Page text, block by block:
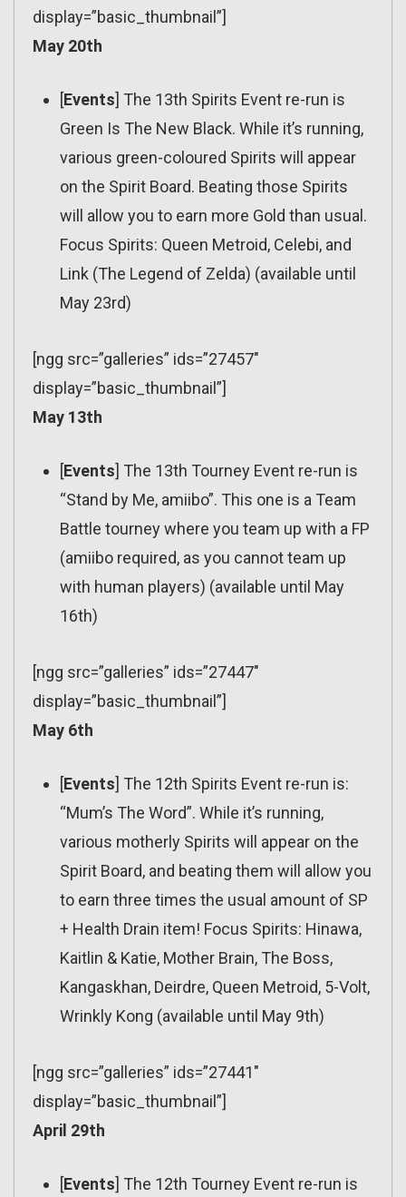
display=”basic_thumbnail”]
May 20th
[Events] The 13th Spirits Event re-run is
Green Is The New Black. While it’s running,
various green-coloured Spirits will appear
on the Spirit Board. Beating those Spirits
will allow you to earn more Gold than usual.
Focus Spirits: Queen Metroid, Celebi, and
Link (The Legend of Zelda) (available until
May 23rd)
[ngg src=”galleries” ids=”27457″
display=”basic_thumbnail”]
May 13th
[Events] The 13th Tourney Event re-run is
“Stand by Me, amiibo”. This one is a Team
Battle tourney where you team up with a FP
(amiibo required, as you cannot team up
with human players) (available until May
16th)
[ngg src=”galleries” ids=”27447″
display=”basic_thumbnail”]
May 6th
[Events] The 12th Spirits Event re-run is:
“Mum’s The Word”. While it’s running,
various motherly Spirits will appear on the
Spirit Board, and beating them will allow you
to earn three times the usual amount of SP
+ Health Drain item! Focus Spirits: Hinawa,
Kaitlin & Katie, Mother Brain, The Boss,
Kangaskhan, Deirdre, Queen Metroid, 5-Volt,
Wrinkly Kong (available until May 9th)
[ngg src=”galleries” ids=”27441″
display=”basic_thumbnail”]
April 29th
[Events] The 12th Tourney Event re-run is